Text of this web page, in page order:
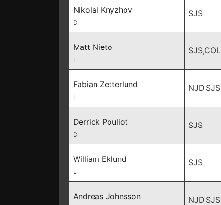
Nikolai Knyzhov
D
SJS
Matt Nieto
L
SJS,COL
Fabian Zetterlund
L
NJD,SJS
Derrick Pouliot
D
SJS
William Eklund
L
SJS
Andreas Johnsson NJD,SJS